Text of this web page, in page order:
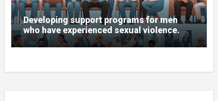
Developing support programs for men
who have experienced sexual violence.